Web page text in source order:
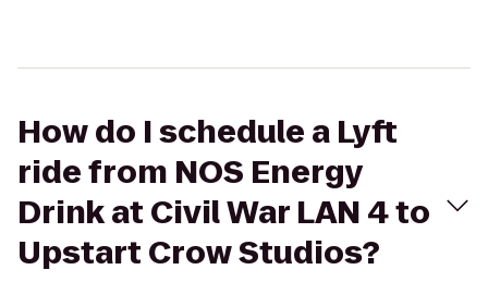
How do I schedule a Lyft
ride from NOS Energy
Drink at Civil War LAN 4 to
Upstart Crow Studios?